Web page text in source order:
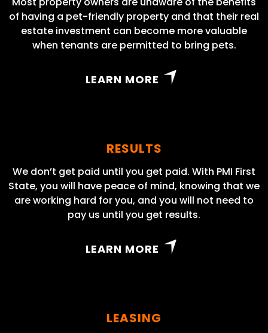
of having a pet-friendly property and that their real
estate investment can become more valuable
when tenants are permitted to bring pets.
LEARN MORE
RESULTS
We don’t get paid until you get paid. With PMI First
State, you will have peace of mind, knowing that we
are working hard for you, and you will not need to
pay us until you get results.
LEARN MORE
LEASING